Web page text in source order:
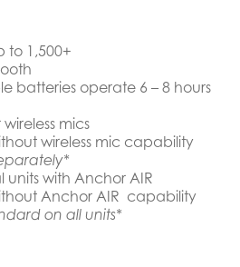
to 1,500+
batteries operate 6 – 8 hours
mics
wireless mic capability
with Anchor AIR
Anchor AIR capability
on all units*